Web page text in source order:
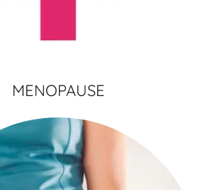
MENOPAUSE